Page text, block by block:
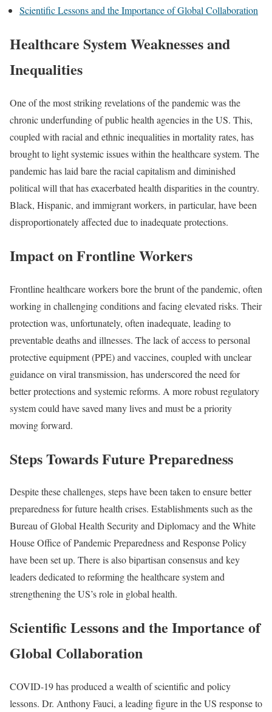
Scientific Lessons and the Importance of Global Collaboration
Healthcare System Weaknesses and
Inequalities
One of the most striking revelations of the pandemic was the
chronic underfunding of public health agencies in the US. This,
coupled with racial and ethnic inequalities in mortality rates, has
brought to light systemic issues within the healthcare system. The
pandemic has laid bare the racial capitalism and diminished
political will that has exacerbated health disparities in the country.
Black, Hispanic, and immigrant workers, in particular, have been
disproportionately affected due to inadequate protections.
Impact on Frontline Workers
Frontline healthcare workers bore the brunt of the pandemic, often
working in challenging conditions and facing elevated risks. Their
protection was, unfortunately, often inadequate, leading to
preventable deaths and illnesses. The lack of access to personal
protective equipment (PPE) and vaccines, coupled with unclear
guidance on viral transmission, has underscored the need for
better protections and systemic reforms. A more robust regulatory
system could have saved many lives and must be a priority
moving forward.
Steps Towards Future Preparedness
Despite these challenges, steps have been taken to ensure better
preparedness for future health crises. Establishments such as the
Bureau of Global Health Security and Diplomacy and the White
House Office of Pandemic Preparedness and Response Policy
have been set up. There is also bipartisan consensus and key
leaders dedicated to reforming the healthcare system and
strengthening the US’s role in global health.
Scientific Lessons and the Importance of
Global Collaboration
COVID-19 has produced a wealth of scientific and policy
lessons. Dr. Anthony Fauci, a leading figure in the US response to